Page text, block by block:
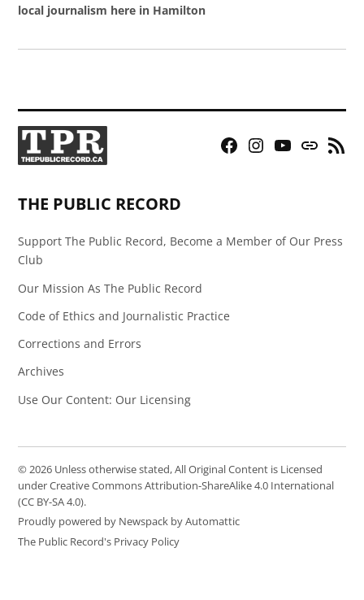
local journalism here in Hamilton
Facebook
Instagram
YouTubeBluesky
RSS
THE PUBLIC RECORD
Support The Public Record, Become a Member of Our Press
Club
Our Mission As The Public Record
Code of Ethics and Journalistic Practice
Corrections and Errors
Archives
Use Our Content: Our Licensing
© 2026 Unless otherwise stated, All Original Content is Licensed
under Creative Commons Attribution-ShareAlike 4.0 International
(CC BY-SA 4.0).
Proudly powered by Newspack by Automattic
The Public Record's Privacy Policy